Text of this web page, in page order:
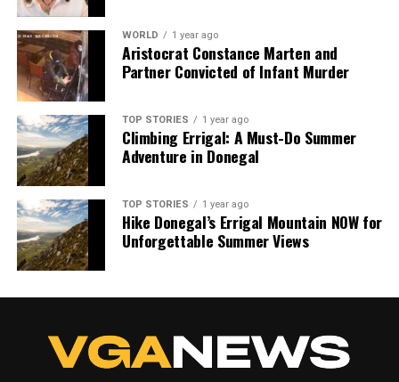
WORLD 1 year ago
Aristocrat Constance Marten and
Partner Convicted of Infant Murder
TOP STORIES 1 year ago
Climbing Errigal: A Must-Do Summer
Adventure in Donegal
TOP STORIES 1 year ago
Hike Donegal’s Errigal Mountain NOW for
Unforgettable Summer Views